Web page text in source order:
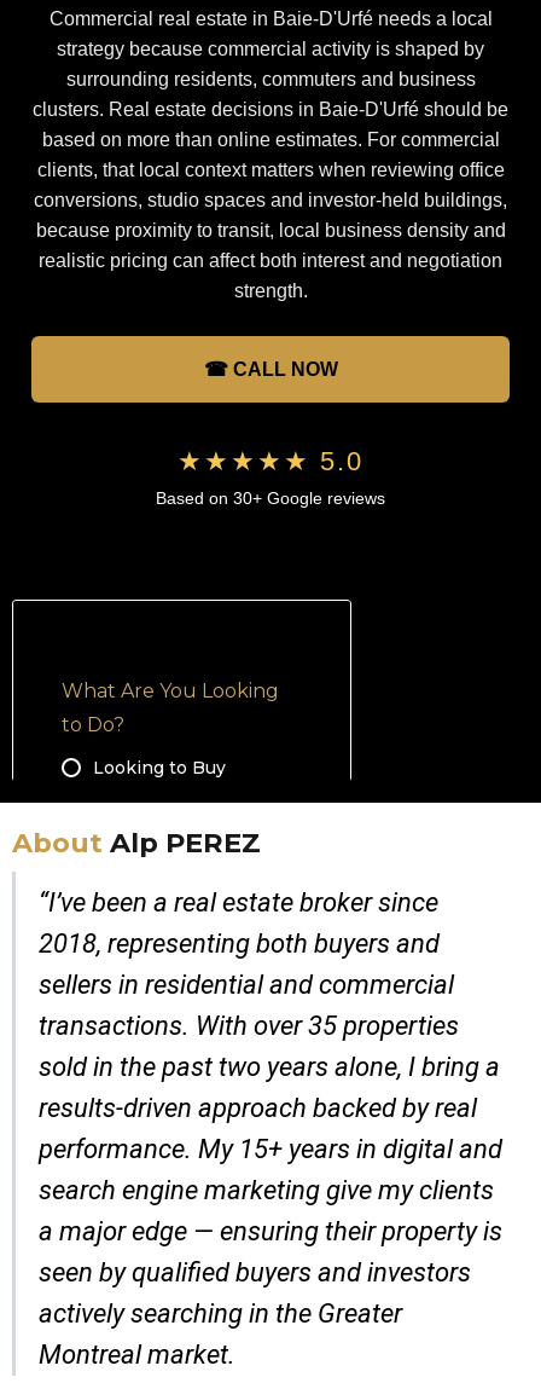
Commercial real estate in Baie-D'Urfé needs a local
strategy because commercial activity is shaped by
surrounding residents, commuters and business
clusters. Real estate decisions in Baie-D'Urfé should be
based on more than online estimates. For commercial
clients, that local context matters when reviewing office
conversions, studio spaces and investor-held buildings,
because proximity to transit, local business density and
realistic pricing can affect both interest and negotiation
strength.
☎ CALL NOW
★★★★★ 5.0
Based on 30+ Google reviews
About Alp PEREZ
“I’ve been a real estate broker since
2018, representing both buyers and
sellers in residential and commercial
transactions. With over 35 properties
sold in the past two years alone, I bring a
results-driven approach backed by real
performance. My 15+ years in digital and
search engine marketing give my clients
a major edge — ensuring their property is
seen by qualified buyers and investors
actively searching in the Greater
Montreal market.